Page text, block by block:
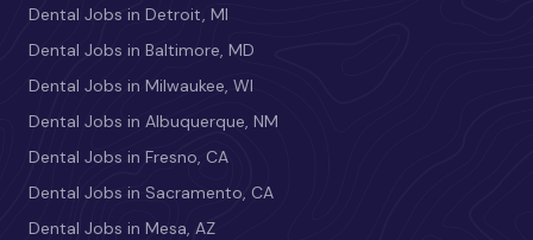
Dental Jobs in Detroit, MI
Dental Jobs in Baltimore, MD
Dental Jobs in Milwaukee, WI
Dental Jobs in Albuquerque, NM
Dental Jobs in Fresno, CA
Dental Jobs in Sacramento, CA
Dental Jobs in Mesa, AZ